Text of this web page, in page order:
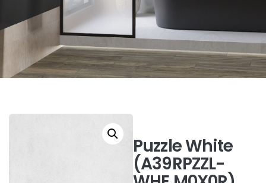
Puzzle White
(A39RPZZL-